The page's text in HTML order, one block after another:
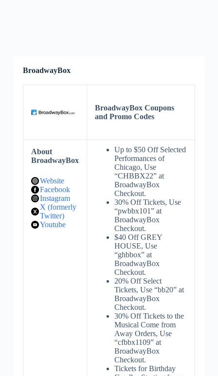
BroadwayBox
BroadwayBox Coupons
and Promo Codes
About
BroadwayBox
Website
Facebook
Instagram
X (formerly
Twitter)
Youtube
Up to $50 Off Selected
Performances of
Chicago, Use
“CHBBX22” at
BroadwayBox
Checkout.
30% Off Tickets, Use
“pwbbx101” at
BroadwayBox
Checkout.
$40 Off GREY
HOUSE, Use
“ghbbox” at
BroadwayBox
Checkout.
20% Off Select
Tickets, Use “bb20” at
BroadwayBox
Checkout.
30% Off Tickets to the
Musical Come from
Away Orders, Use
“cfbbx1109” at
BroadwayBox
Checkout.
Tickets for Birthday